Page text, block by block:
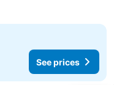
See prices